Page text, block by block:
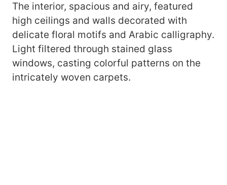
The interior, spacious and airy, featured
high ceilings and walls decorated with
delicate floral motifs and Arabic calligraphy.
Light filtered through stained glass
windows, casting colorful patterns on the
intricately woven carpets.